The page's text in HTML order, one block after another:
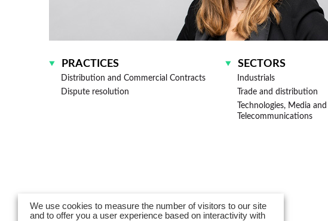
PRACTICES
Distribution and Commercial Contracts
Dispute resolution
SECTORS
Industrials
Trade and distribution
Telecommunications
We use cookies to measure the number of visitors to our site
and to offer you a user experience based on interactivity with